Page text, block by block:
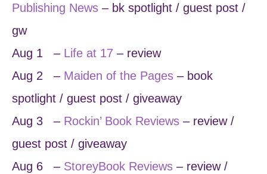
Publishing News – bk spotlight / guest post /
gw
Aug 1 – Life at 17 – review
Aug 2 – Maiden of the Pages – book
spotlight / guest post / giveaway
Aug 3 – Rockin’ Book Reviews – review /
guest post / giveaway
Aug 6 – StoreyBook Reviews – review /